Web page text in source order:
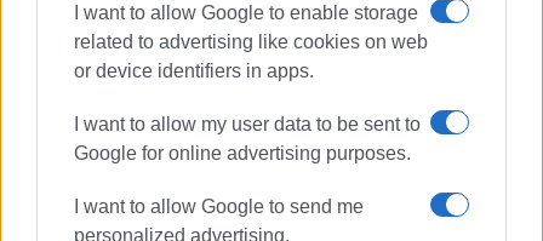
I want to allow Google to enable storage
related to advertising like cookies on web
or device identifiers in apps.
I want to allow my user data to be sent to
Google for online advertising purposes.
I want to allow Google to send me
personalized advertising.
Εμφανίσεις: 329
Ακολουθήστε το enimerosi στοFacebook
Συνδρομητές στο e-paper